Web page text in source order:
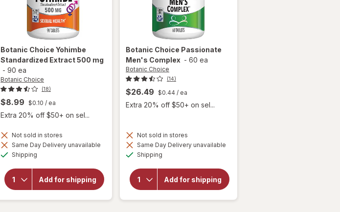
Botanic Choice Yohimbe
Standardized Extract 500 mg
- 90 ea
Botanic Choice
(18)
$8.99 $0.10 / ea
Extra 20% off $50+ on sel...
Not sold in stores
Same Day Delivery unavailable
Shipping
Add for shipping
will open
Choice
Yohimbe
Standardized
Extract 500
Botanic Choice Passionate
Men's Complex - 60 ea
Botanic Choice
(14)
$26.49 $0.44 / ea
Extra 20% off $50+ on sel...
Not sold in stores
Same Day Delivery unavailable
Shipping
Add for shipping
Botanic
Choice